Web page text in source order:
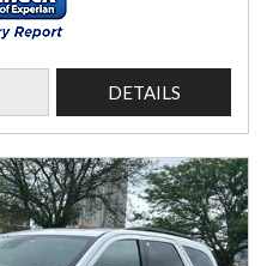
DETAILS